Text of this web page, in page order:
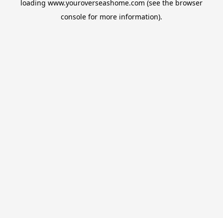
loading www.youroverseashome.com (see the browser
console for more information).